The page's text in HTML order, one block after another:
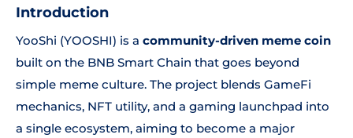
Introduction
YooShi (YOOSHI) is a community-driven meme coin
built on the BNB Smart Chain that goes beyond
simple meme culture. The project blends GameFi
mechanics, NFT utility, and a gaming launchpad into
a single ecosystem, aiming to become a major